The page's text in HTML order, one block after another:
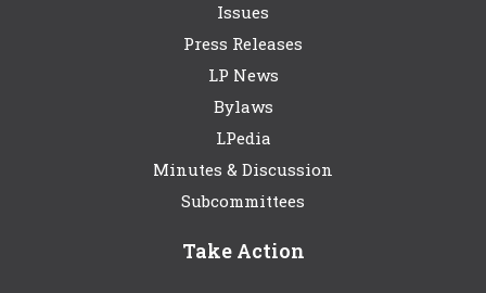
Issues
Press Releases
LP News
Bylaws
LPedia
Minutes & Discussion
Subcommittees
Take Action